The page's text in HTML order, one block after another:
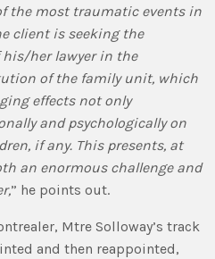
the most traumatic events in
client is seeking the
her lawyer in the
of the family unit, which
effects not only
and psychologically on
if any. This presents, at
an enormous challenge and
” he points out.
Mtre Solloway’s track
and then reappointed,